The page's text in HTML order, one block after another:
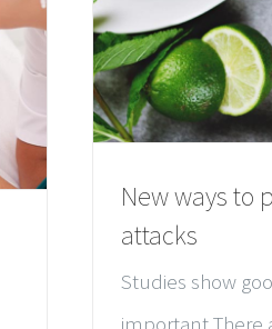
New ways to
attacks
Studies show